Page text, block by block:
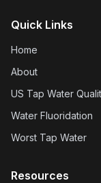
Quick Links
Home
About
US Tap Water
Water Fluoridation
Worst Tap Water
Resources